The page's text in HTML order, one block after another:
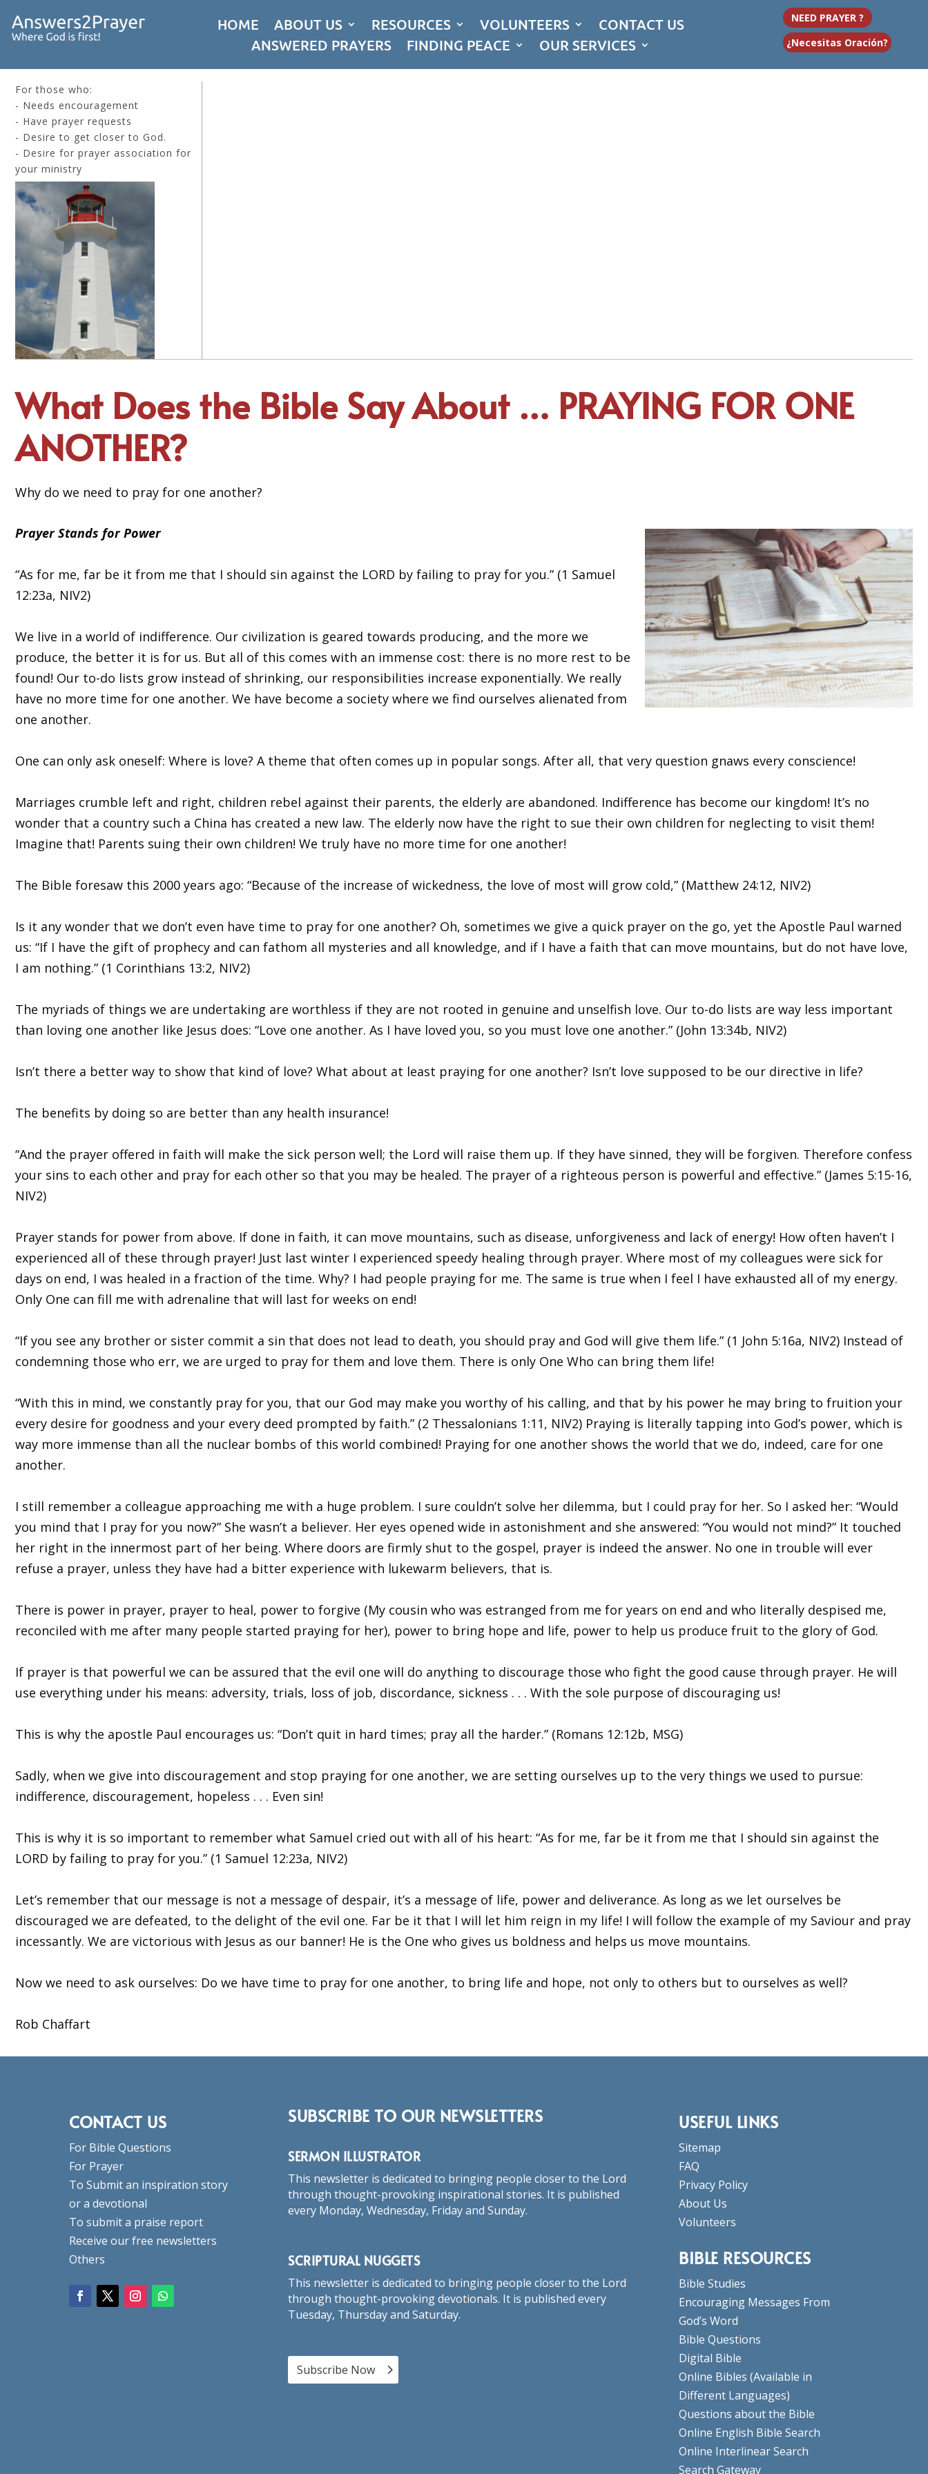
HOME ABOUT US RESOURCES VOLUNTEERS
CONTACT US
ANSWERED PRAYERS
FINDING PEACE OUR SERVICES
NEED PRAYER ?
¿Necesitas Oración?
For those who:
- Needs encouragement
- Have prayer requests
- Desire to get closer to God.
- Desire for prayer association for
your ministry
What Does the Bible Say About … PRAYING FOR ONE
ANOTHER?
Why do we need to pray for one another?
Prayer Stands for Power
“As for me, far be it from me that I should sin against the LORD by failing to pray for you.” (1 Samuel
12:23a, NIV2)
We live in a world of indifference. Our civilization is geared towards producing, and the more we
produce, the better it is for us. But all of this comes with an immense cost: there is no more rest to be
found! Our to-do lists grow instead of shrinking, our responsibilities increase exponentially. We really
have no more time for one another. We have become a society where we find ourselves alienated from
one another.
One can only ask oneself: Where is love? A theme that often comes up in popular songs. After all, that very question gnaws every conscience!
Marriages crumble left and right, children rebel against their parents, the elderly are abandoned. Indifference has become our kingdom! It’s no
wonder that a country such a China has created a new law. The elderly now have the right to sue their own children for neglecting to visit them!
Imagine that! Parents suing their own children! We truly have no more time for one another!
The Bible foresaw this 2000 years ago: “Because of the increase of wickedness, the love of most will grow cold,” (Matthew 24:12, NIV2)
Is it any wonder that we don’t even have time to pray for one another? Oh, sometimes we give a quick prayer on the go, yet the Apostle Paul warned
us: “If I have the gift of prophecy and can fathom all mysteries and all knowledge, and if I have a faith that can move mountains, but do not have love,
I am nothing.” (1 Corinthians 13:2, NIV2)
The myriads of things we are undertaking are worthless if they are not rooted in genuine and unselfish love. Our to-do lists are way less important
than loving one another like Jesus does: “Love one another. As I have loved you, so you must love one another.” (John 13:34b, NIV2)
Isn’t there a better way to show that kind of love? What about at least praying for one another? Isn’t love supposed to be our directive in life?
The benefits by doing so are better than any health insurance!
“And the prayer offered in faith will make the sick person well; the Lord will raise them up. If they have sinned, they will be forgiven. Therefore confess
your sins to each other and pray for each other so that you may be healed. The prayer of a righteous person is powerful and effective.” (James 5:15-16,
NIV2)
Prayer stands for power from above. If done in faith, it can move mountains, such as disease, unforgiveness and lack of energy! How often haven’t I
experienced all of these through prayer! Just last winter I experienced speedy healing through prayer. Where most of my colleagues were sick for
days on end, I was healed in a fraction of the time. Why? I had people praying for me. The same is true when I feel I have exhausted all of my energy.
Only One can fill me with adrenaline that will last for weeks on end!
“If you see any brother or sister commit a sin that does not lead to death, you should pray and God will give them life.” (1 John 5:16a, NIV2) Instead of
condemning those who err, we are urged to pray for them and love them. There is only One Who can bring them life!
“With this in mind, we constantly pray for you, that our God may make you worthy of his calling, and that by his power he may bring to fruition your
every desire for goodness and your every deed prompted by faith.” (2 Thessalonians 1:11, NIV2) Praying is literally tapping into God’s power, which is
way more immense than all the nuclear bombs of this world combined! Praying for one another shows the world that we do, indeed, care for one
another.
I still remember a colleague approaching me with a huge problem. I sure couldn’t solve her dilemma, but I could pray for her. So I asked her: “Would
you mind that I pray for you now?” She wasn’t a believer. Her eyes opened wide in astonishment and she answered: “You would not mind?” It touched
her right in the innermost part of her being. Where doors are firmly shut to the gospel, prayer is indeed the answer. No one in trouble will ever
refuse a prayer, unless they have had a bitter experience with lukewarm believers, that is.
There is power in prayer, prayer to heal, power to forgive (My cousin who was estranged from me for years on end and who literally despised me,
reconciled with me after many people started praying for her), power to bring hope and life, power to help us produce fruit to the glory of God.
If prayer is that powerful we can be assured that the evil one will do anything to discourage those who fight the good cause through prayer. He will
use everything under his means: adversity, trials, loss of job, discordance, sickness . . . With the sole purpose of discouraging us!
This is why the apostle Paul encourages us: “Don’t quit in hard times; pray all the harder.” (Romans 12:12b, MSG)
Sadly, when we give into discouragement and stop praying for one another, we are setting ourselves up to the very things we used to pursue:
indifference, discouragement, hopeless . . . Even sin!
This is why it is so important to remember what Samuel cried out with all of his heart: “As for me, far be it from me that I should sin against the
LORD by failing to pray for you.” (1 Samuel 12:23a, NIV2)
Let’s remember that our message is not a message of despair, it’s a message of life, power and deliverance. As long as we let ourselves be
discouraged we are defeated, to the delight of the evil one. Far be it that I will let him reign in my life! I will follow the example of my Saviour and pray
incessantly. We are victorious with Jesus as our banner! He is the One who gives us boldness and helps us move mountains.
Now we need to ask ourselves: Do we have time to pray for one another, to bring life and hope, not only to others but to ourselves as well?
Rob Chaffart
CONTACT US
For Bible Questions
For Prayer
To Submit an inspiration story
or a devotional
To submit a praise report
Receive our free newsletters
Others
SUBSCRIBE TO OUR NEWSLETTERS
SERMON ILLUSTRATOR
This newsletter is dedicated to bringing people closer to the Lord
through thought-provoking inspirational stories. It is published
every Monday, Wednesday, Friday and Sunday.
SCRIPTURAL NUGGETS
This newsletter is dedicated to bringing people closer to the Lord
through thought-provoking devotionals. It is published every
Tuesday, Thursday and Saturday.
Subscribe Now
USEFUL LINKS
Sitemap
FAQ
Privacy Policy
About Us
Volunteers
BIBLE RESOURCES
Bible Studies
Encouraging Messages From
God’s Word
Bible Questions
Digital Bible
Online Bibles (Available in
Different Languages)
Questions about the Bible
Online English Bible Search
Online Interlinear Search
Search Gateway